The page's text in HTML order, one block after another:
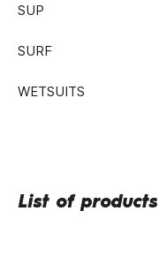
SUP
SURF
WETSUITS
List of